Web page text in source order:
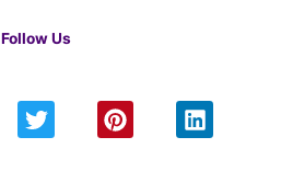
Follow Us
T
w
P
i
L
i